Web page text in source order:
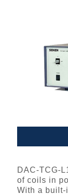
DAC-TCG-
of coils in
With a built-